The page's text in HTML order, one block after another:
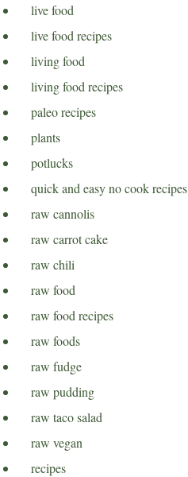
live food
live food recipes
living food
living food recipes
paleo recipes
plants
potlucks
quick and easy no cook recipes
raw cannolis
raw carrot cake
raw chili
raw food
raw food recipes
raw foods
raw fudge
raw pudding
raw taco salad
raw vegan
recipes